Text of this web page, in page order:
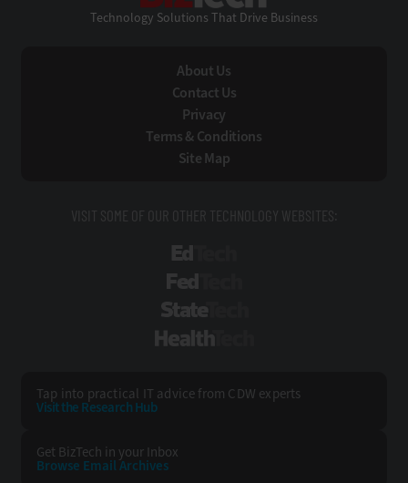
Technology Solutions That Drive Business
About Us
Contact Us
Privacy
Terms & Conditions
Site Map
VISIT SOME OF OUR OTHER TECHNOLOGY WEBSITES:
Tap into practical IT advice from CDW experts
Visit the Research Hub
Get BizTech in your Inbox
Browse Email Archives